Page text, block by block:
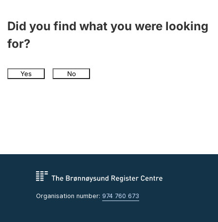
Did you find what you were looking
for?
Yes No
Organisation number: 974 760 673